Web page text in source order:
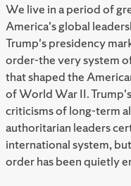
We live in a period of
America's global
Trump's presidency
order-the very system
that shaped the
of World War II.
criticisms of long-term
authoritarian leaders
international system,
order has been quietly